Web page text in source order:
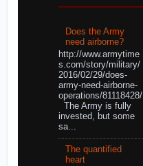
Does the Army
need airborne?
http://www.armytime
s.com/story/military/
2016/02/29/does-
army-need-airborne-
operations/81118428/
The Army is fully
invested, but some
sa...
The quantified
heart